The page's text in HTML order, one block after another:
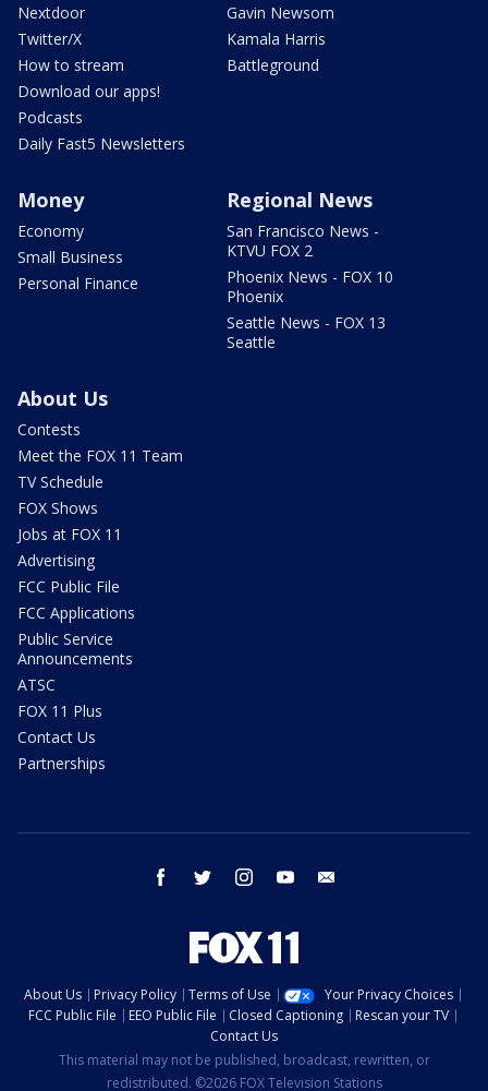
Nextdoor
Twitter/X
How to stream
Download our apps!
Podcasts
Daily Fast5 Newsletters
Gavin Newsom
Kamala Harris
Battleground
Money
Economy
Small Business
Personal Finance
Regional News
San Francisco News -
KTVU FOX 2
Phoenix News - FOX 10
Phoenix
Seattle News - FOX 13
Seattle
About Us
Contests
Meet the FOX 11 Team
TV Schedule
FOX Shows
Jobs at FOX 11
Advertising
FCC Public File
FCC Applications
Public Service
Announcements
ATSC
FOX 11 Plus
Contact Us
Partnerships
facebook twitter instagram youtube
About Us Privacy Policy Terms of Use
Your Privacy Choices
FCC Public File
EEO Public File Closed Captioning
Rescan your TV
Contact Us
This material may not be published, broadcast, rewritten, or
redistributed. ©2026 FOX Television Stations